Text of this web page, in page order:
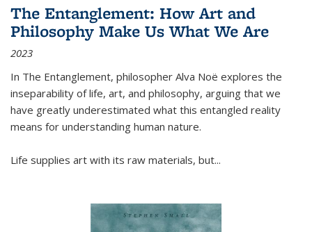
The Entanglement: How Art and
Philosophy Make Us What We Are
2023
In The Entanglement, philosopher Alva Noë explores the
inseparability of life, art, and philosophy, arguing that we
have greatly underestimated what this entangled reality
means for understanding human nature.
Life supplies art with its raw materials, but...